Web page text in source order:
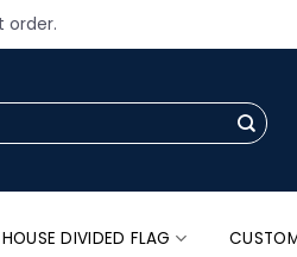
order.
DIVIDED FLAG